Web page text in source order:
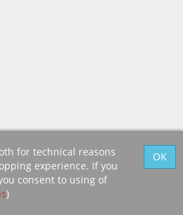
for technical reasons
experience. If you
consent to using of
)